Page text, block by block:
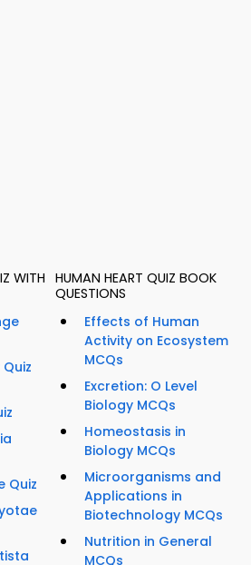
WITH
Quiz
HUMAN HEART QUIZ BOOK
QUESTIONS
Effects of Human
Activity on Ecosystem
MCQs
Excretion: O Level
Biology MCQs
Homeostasis in
Biology MCQs
Microorganisms and
Applications in
Biotechnology MCQs
Nutrition in General
MCQs